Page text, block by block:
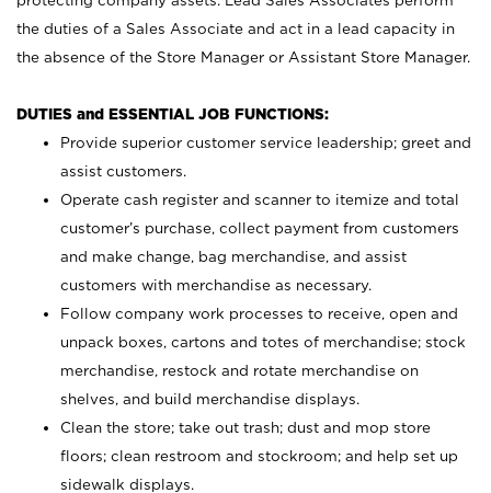
the duties of a Sales Associate and act in a lead capacity in
the absence of the Store Manager or Assistant Store Manager.
DUTIES and ESSENTIAL JOB FUNCTIONS:
Provide superior customer service leadership; greet and
assist customers.
Operate cash register and scanner to itemize and total
customer’s purchase, collect payment from customers
and make change, bag merchandise, and assist
customers with merchandise as necessary.
Follow company work processes to receive, open and
unpack boxes, cartons and totes of merchandise; stock
merchandise, restock and rotate merchandise on
shelves, and build merchandise displays.
Clean the store; take out trash; dust and mop store
floors; clean restroom and stockroom; and help set up
sidewalk displays.